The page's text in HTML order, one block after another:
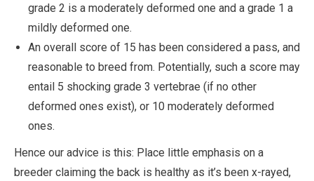
grade 2 is a moderately deformed one and a grade 1 a
mildly deformed one.
An overall score of 15 has been considered a pass, and
reasonable to breed from. Potentially, such a score may
entail 5 shocking grade 3 vertebrae (if no other
deformed ones exist), or 10 moderately deformed
ones.
Hence our advice is this: Place little emphasis on a
breeder claiming the back is healthy as it’s been x-rayed,